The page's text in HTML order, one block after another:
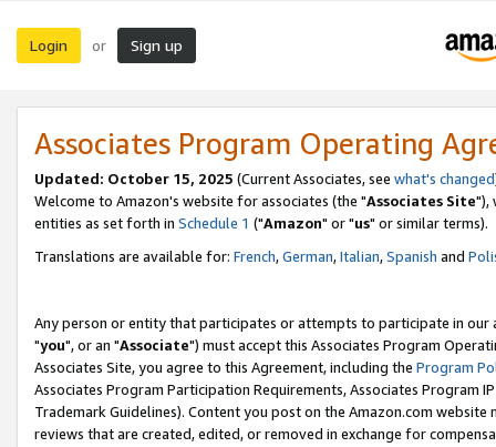
Login or Sign up
Associates Program Operating
Updated: October 15, 2025 (Current Associates, see what's changed
Welcome to Amazon's website for associates (the "Associates Site"),
entities as set forth in Schedule 1 ("Amazon" or "us" or similar terms).
Translations are available for: French,German,Italian,Spanish and
Any person or entity that participates or attempts to participate in our
"you", or an "Associate") must accept this Associates Program
Associates Site, you agree to this Agreement, including the Program
Associates Program Participation Requirements, Associates Program
Trademark Guidelines). Content you post on the Amazon.com
reviews that are created, edited, or removed in exchange for